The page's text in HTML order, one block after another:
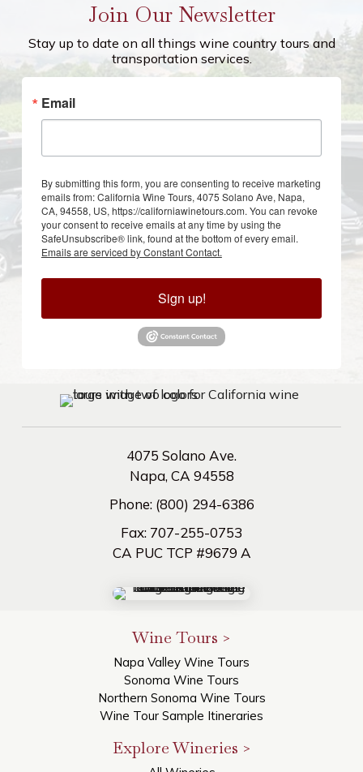
Join Our Newsletter
Stay up to date on all things wine country tours and
transportation services.
Email
By submitting this form, you are consenting to receive marketing
emails from: California Wine Tours, 4075 Solano Ave, Napa,
CA, 94558, US, https://californiawinetours.com. You can revoke
your consent to receive emails at any time by using the
SafeUnsubscribe® link, found at the bottom of every email.
Emails are serviced by Constant Contact.
Sign up!
4075 Solano Ave.
Napa, CA 94558
Phone: (800) 294-6386
Fax: 707-255-0753
CA PUC TCP #9679 A
Wine Tours >
Napa Valley Wine Tours
Sonoma Wine Tours
Northern Sonoma Wine Tours
Wine Tour Sample Itineraries
Explore Wineries >